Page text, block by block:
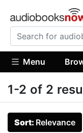
Menu
1-2 of 2
Sort: Relevance